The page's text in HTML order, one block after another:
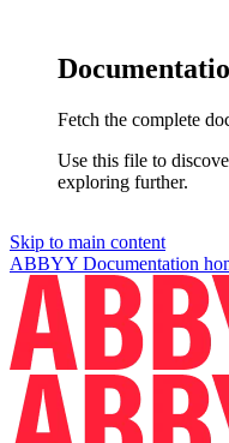
Fetch the complete
Use this file to
exploring further.
Skip to main content
ABBYY Documentation